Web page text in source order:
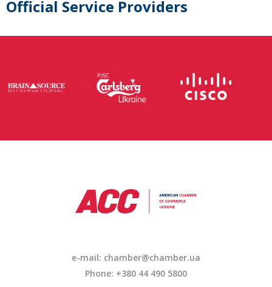
Official Service Providers
e-mail: chamber@chamber.ua
Phone: +380 44 490 5800